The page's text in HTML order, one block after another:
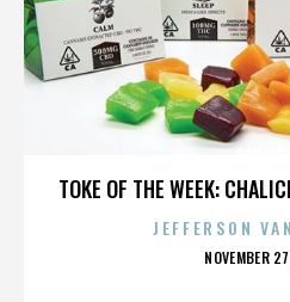
TOKE OF THE WEEK:
JEFFERSON
NOVEMBER